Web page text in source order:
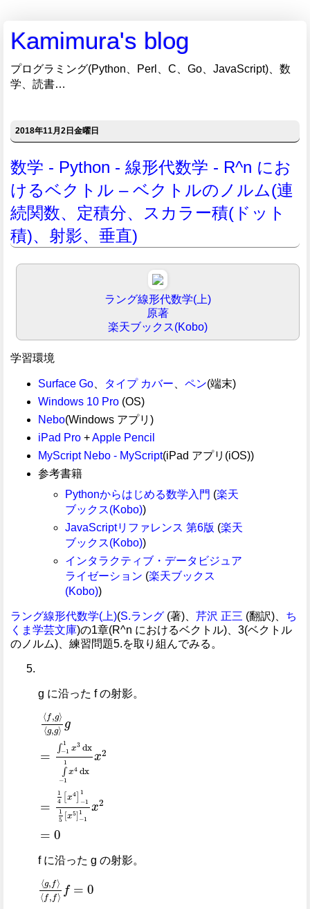
Kamimura's blog
プログラミング(Python、Perl、C、Go、JavaScript)、数
学、読書…
2018年11月2日金曜日
数学 - Python - 線形代数学 - R^n にお
けるベクトル – ベクトルのノルム(連
続関数、定積分、スカラー積(ドット
積)、射影、垂直)
ラング線形代数学(上)
原著
楽天ブックス(Kobo)
学習環境
Surface Go、 タイプ カバー ペン(端末)
Windows 10 Pro(OS)
Nebo(Windows アプリ)
iPad Pro+Apple Pencil
MyScript Nebo - MyScript(iPad アプリ(iOS))
参考書籍
Pythonからはじめる数学入門 (楽天
ブックス(Kobo))
JavaScriptリファレンス 第6版 (楽天
ブックス(Kobo))
インタラクティブ・データビジュア
ライゼーション (楽天ブックス
(Kobo))
ラング線形代数学(上)(S.ラング (著)、 芹沢 正三 (翻訳)、 ち
くま学芸文庫)の1章(R^n におけるベクトル)、3(ベクトル
のノルム)、練習問題5.を取り組んでみる。
g に沿った f の射影。
⟨f,g⟩
⟨g,g⟩
g
=
∫ 1
−1 x3 dx
1
∫
−1
x4 dx
x2
=
1
4
x4
1
−1
1
5 [x5] 1
−1
x2
= 0
f,g⟩
f に沿った g の射影。
⟨g, f⟩
⟨f, f⟩
f = 0
⟨g ,f⟩